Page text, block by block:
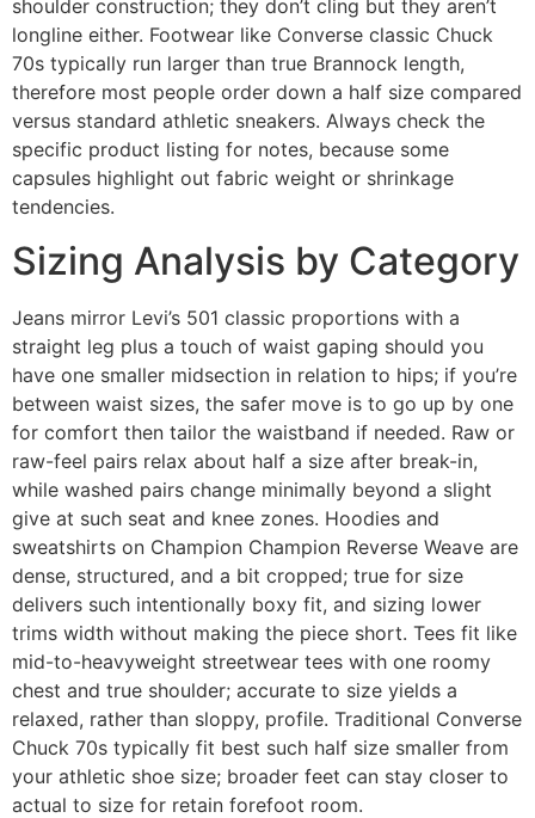
shoulder construction; they don’t cling but they aren’t
longline either. Footwear like Converse classic Chuck
70s typically run larger than true Brannock length,
therefore most people order down a half size compared
versus standard athletic sneakers. Always check the
specific product listing for notes, because some
capsules highlight out fabric weight or shrinkage
tendencies.
Sizing Analysis by Category
Jeans mirror Levi’s 501 classic proportions with a
straight leg plus a touch of waist gaping should you
have one smaller midsection in relation to hips; if you’re
between waist sizes, the safer move is to go up by one
for comfort then tailor the waistband if needed. Raw or
raw-feel pairs relax about half a size after break-in,
while washed pairs change minimally beyond a slight
give at such seat and knee zones. Hoodies and
sweatshirts on Champion Champion Reverse Weave are
dense, structured, and a bit cropped; true for size
delivers such intentionally boxy fit, and sizing lower
trims width without making the piece short. Tees fit like
mid-to-heavyweight streetwear tees with one roomy
chest and true shoulder; accurate to size yields a
relaxed, rather than sloppy, profile. Traditional Converse
Chuck 70s typically fit best such half size smaller from
your athletic shoe size; broader feet can stay closer to
actual to size for retain forefoot room.